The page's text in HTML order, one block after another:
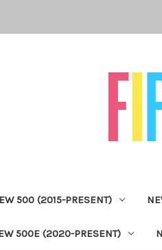
500 (2015-PRESENT)
500E (2020-PRESENT)